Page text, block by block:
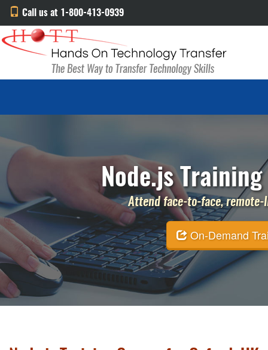
Call us at 1-800-413-0939
Node.js
Attend face-to-face,
On-Demand